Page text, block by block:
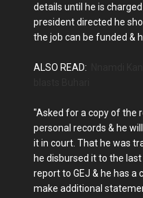
details until he is
president directed he
the job can be funded &
ALSO READ:
"Asked for a copy of the
personal records & he
it in court. That he was
he disbursed it to the
report to GEJ & he has a
make additional